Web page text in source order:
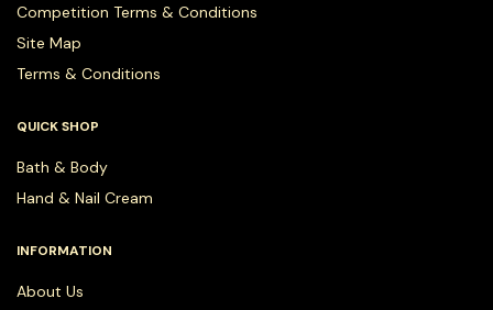
Competition Terms & Conditions
Site Map
Terms & Conditions
QUICK SHOP
Bath & Body
Hand & Nail Cream
INFORMATION
About Us